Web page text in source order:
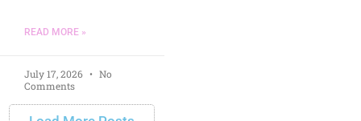
READ MORE »
July 17, 2026
No
Comments